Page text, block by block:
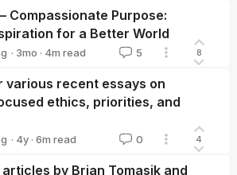
Compassionate Purpose:
for a Better World
· 3mo · 4m read 5 8
various recent essays on
ethics, priorities, and
· 4y · 6m read 0 4
by Brian Tomasik and